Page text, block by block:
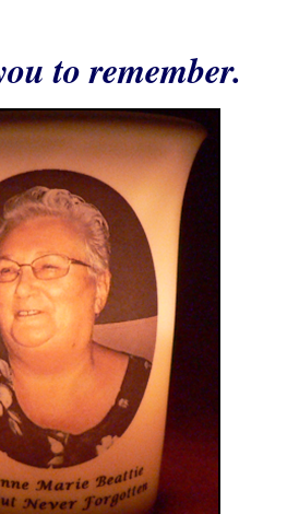
to remember.